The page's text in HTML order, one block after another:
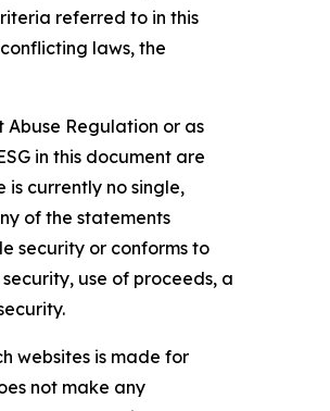
referred to in this
laws, the
Abuse Regulation or as
in this document are
currently no single,
of the statements
security or conforms to
use of proceeds, a
websites is made for
not make any